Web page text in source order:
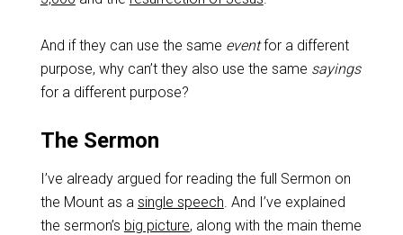
And if they can use the same eventfor a different
purpose, why can’t they also use the same sayings
for a different purpose?
The Sermon
I’ve already argued for reading the full Sermon on
the Mount as a single speech . And I’ve explained
the sermon’s big picture, along with the main theme